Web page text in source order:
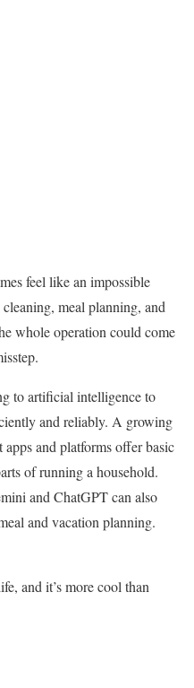
feel like an impossible
meal planning, and
whole operation could come
to artificial intelligence to
and reliably. A growing
and platforms offer basic
of running a household.
and ChatGPT can also
and vacation planning.
and it’s more cool than